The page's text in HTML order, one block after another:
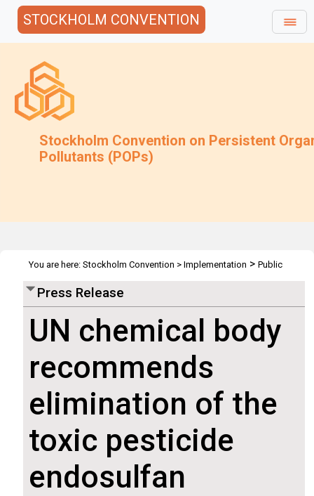
STOCKHOLM CONVENTION
Stockholm Convention on Persistent
Pollutants (POPs)
You are here: Stockholm Convention > Implementation > Public
Press Release
UN chemical body
recommends
elimination of the
toxic pesticide
endosulfan